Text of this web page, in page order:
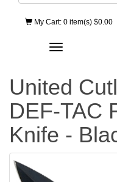
My Cart: 0 item(s) $0.00
Toggle
United
DEF-TAC
Knife -